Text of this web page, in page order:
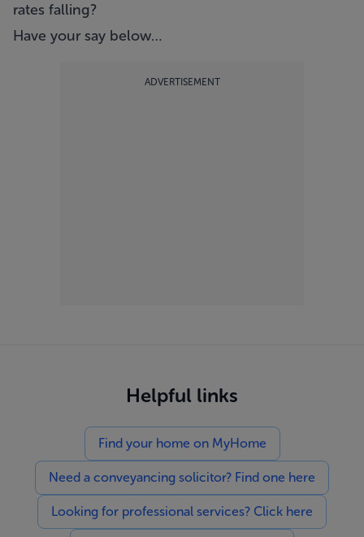
rates falling?
Have your say below…
ADVERTISEMENT
Helpful links
Find your home on MyHome
Need a conveyancing solicitor? Find one here
Looking for professional services? Click here